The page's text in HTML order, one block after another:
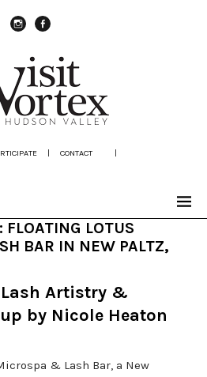
| CONTACT |
FLOATING LOTUS
BAR IN NEW PALTZ,
Artistry &
by Nicole Heaton
& Lash Bar, a New